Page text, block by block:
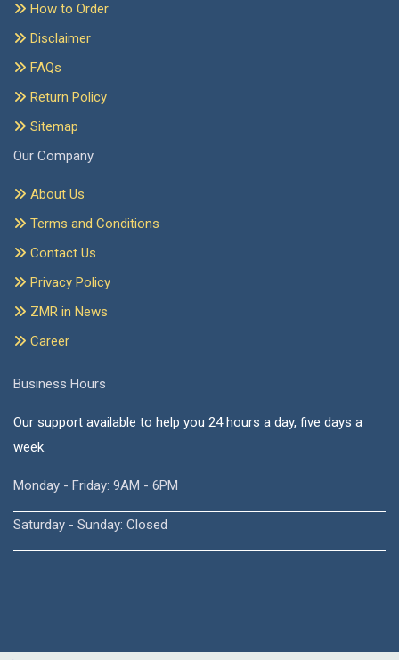
How to Order
Disclaimer
FAQs
Return Policy
Sitemap
Our Company
About Us
Terms and Conditions
Contact Us
Privacy Policy
ZMR in News
Career
Business Hours
Our support available to help you 24 hours a day, five days a
week.
Monday - Friday: 9AM - 6PM
Saturday - Sunday: Closed